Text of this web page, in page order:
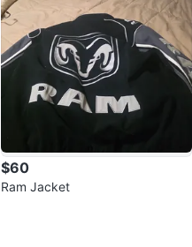
$60
Ram Jacket